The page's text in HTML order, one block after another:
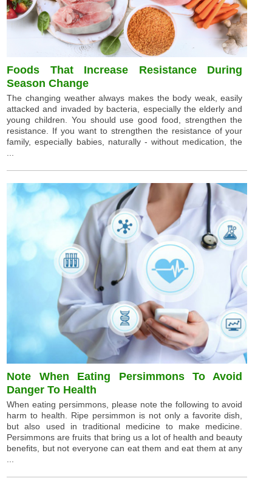
Foods That Increase Resistance During
Season Change
The changing weather always makes the body weak, easily
attacked and invaded by bacteria, especially the elderly and
young children. You should use good food, strengthen the
resistance. If you want to strengthen the resistance of your
family, especially babies, naturally - without medication, the
Note When Eating Persimmons To Avoid
Danger To Health
When eating persimmons, please note the following to avoid
harm to health. Ripe persimmon is not only a favorite dish,
but also used in traditional medicine to make medicine.
Persimmons are fruits that bring us a lot of health and beauty
benefits, but not everyone can eat them and eat them at any